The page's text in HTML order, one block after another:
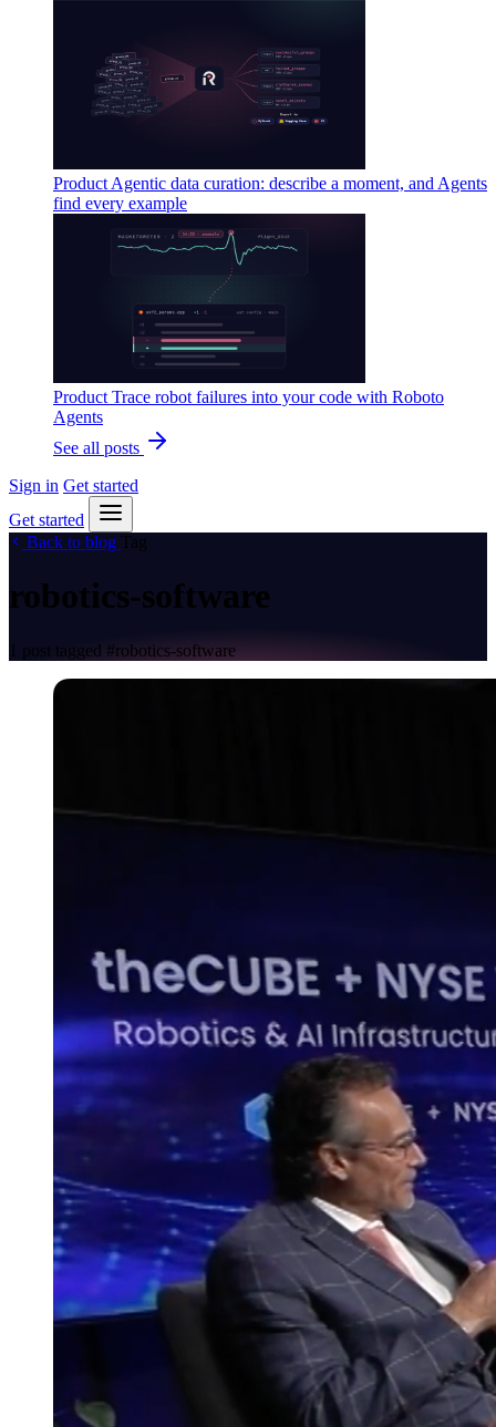
Product Agentic data curation: describe a moment, and Agents
find every example
Product Trace robot failures into your code with Roboto
Agents
See all posts
Sign in Get started
Get started
Back to blog Tag
robotics-software
1 post tagged #robotics-software